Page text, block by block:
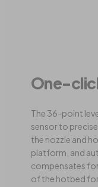
One-
The 36-point
sensor to
the nozzle and
platform, and
compensates
of the hotbed